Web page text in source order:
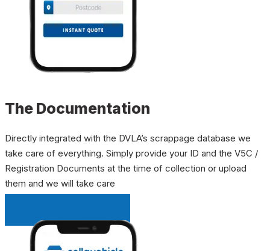
The Documentation
Directly integrated with the DVLA’s scrappage database we
take care of everything. Simply provide your ID and the V5C /
Registration Documents at the time of collection or upload
them and we will take care